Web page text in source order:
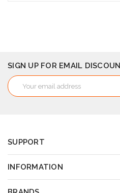
SIGN UP FOR EMAIL
Email
Address
SUPPORT
INFORMATION